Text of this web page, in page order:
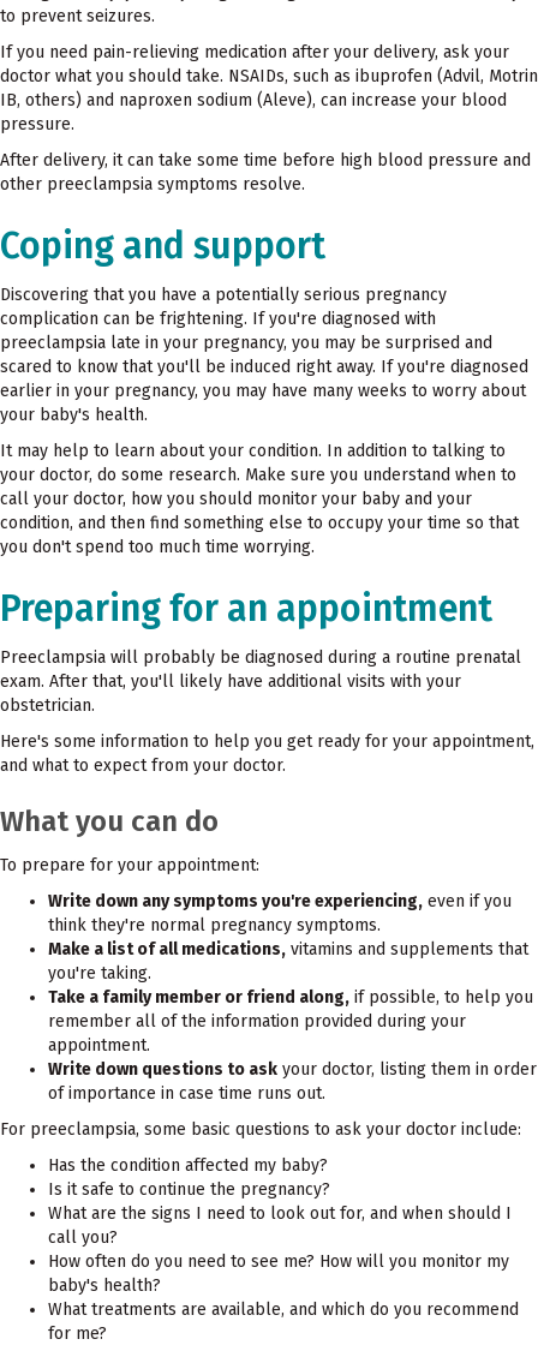
to prevent seizures.
If you need pain-relieving medication after your delivery, ask your
doctor what you should take. NSAIDs, such as ibuprofen (Advil, Motrin
IB, others) and naproxen sodium (Aleve), can increase your blood
pressure.
After delivery, it can take some time before high blood pressure and
other preeclampsia symptoms resolve.
Coping and support
Discovering that you have a potentially serious pregnancy
complication can be frightening. If you're diagnosed with
preeclampsia late in your pregnancy, you may be surprised and
scared to know that you'll be induced right away. If you're diagnosed
earlier in your pregnancy, you may have many weeks to worry about
your baby's health.
It may help to learn about your condition. In addition to talking to
your doctor, do some research. Make sure you understand when to
call your doctor, how you should monitor your baby and your
condition, and then find something else to occupy your time so that
you don't spend too much time worrying.
Preparing for an appointment
Preeclampsia will probably be diagnosed during a routine prenatal
exam. After that, you'll likely have additional visits with your
obstetrician.
Here's some information to help you get ready for your appointment,
and what to expect from your doctor.
What you can do
To prepare for your appointment:
Write down any symptoms you're experiencing, even if you
think they're normal pregnancy symptoms.
Make a list of all medications, vitamins and supplements that
you're taking.
Take a family member or friend along, if possible, to help you
remember all of the information provided during your
appointment.
Write down questions to ask your doctor, listing them in order
of importance in case time runs out.
For preeclampsia, some basic questions to ask your doctor include:
Has the condition affected my baby?
Is it safe to continue the pregnancy?
What are the signs I need to look out for, and when should I
call you?
How often do you need to see me? How will you monitor my
baby's health?
What treatments are available, and which do you recommend
for me?